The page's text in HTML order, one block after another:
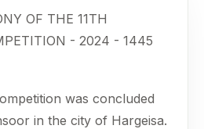
OF THE 11TH
- 2024 - 1445
was concluded
in the city of Hargeisa.